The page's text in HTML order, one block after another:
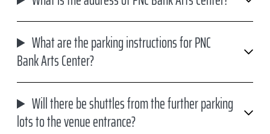
What are the parking instructions for PNC
Bank Arts Center?
Will there be shuttles from the further parking
lots to the venue entrance?